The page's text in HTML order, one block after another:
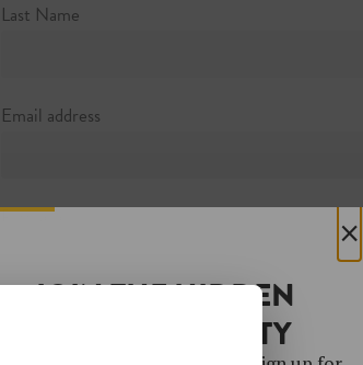
Last Name
Email address
Password ×
JOIN THE HIDDEN
SECRETS SOCIETY